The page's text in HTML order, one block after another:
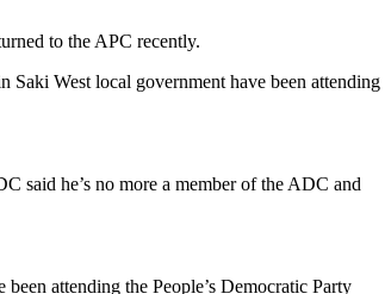
to the APC recently.
Saki West local government have been attending
said he’s no more a member of the ADC and
attending the People’s Democratic Party